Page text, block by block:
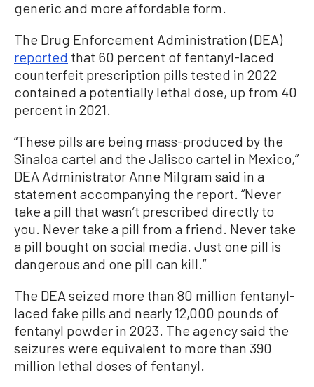
generic and more affordable form.
The Drug Enforcement Administration (DEA)
reported that 60 percent of fentanyl-laced
counterfeit prescription pills tested in 2022
contained a potentially lethal dose, up from 40
percent in 2021.
“These pills are being mass-produced by the
Sinaloa cartel and the Jalisco cartel in Mexico,”
DEA Administrator Anne Milgram said in a
statement accompanying the report. “Never
take a pill that wasn’t prescribed directly to
you. Never take a pill from a friend. Never take
a pill bought on social media. Just one pill is
dangerous and one pill can kill.”
The DEA seized more than 80 million fentanyl-
laced fake pills and nearly 12,000 pounds of
fentanyl powder in 2023. The agency said the
seizures were equivalent to more than 390
million lethal doses of fentanyl.